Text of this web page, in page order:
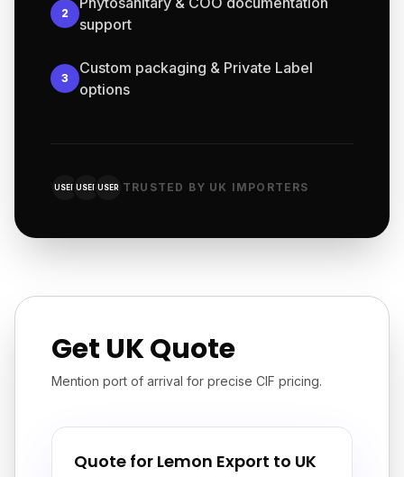
2
support
3
Custom packaging & Private Label
options
USER USER USER TRUSTED BY UK IMPORTERS
Get UK Quote
Mention port of arrival for precise CIF pricing.
Quote for Lemon Export to UK